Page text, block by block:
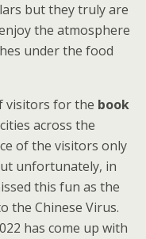
but they truly are
the atmosphere
under the food
visitors for the book
across the
of the visitors only
unfortunately, in
this fun as the
the Chinese Virus.
has come up with